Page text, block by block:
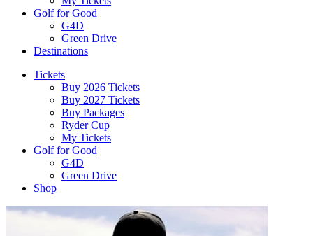
Golf for Good
G4D
Green Drive
Destinations
Tickets
Buy 2026 Tickets
Buy 2027 Tickets
Buy Packages
Ryder Cup
My Tickets
Golf for Good
G4D
Green Drive
Shop